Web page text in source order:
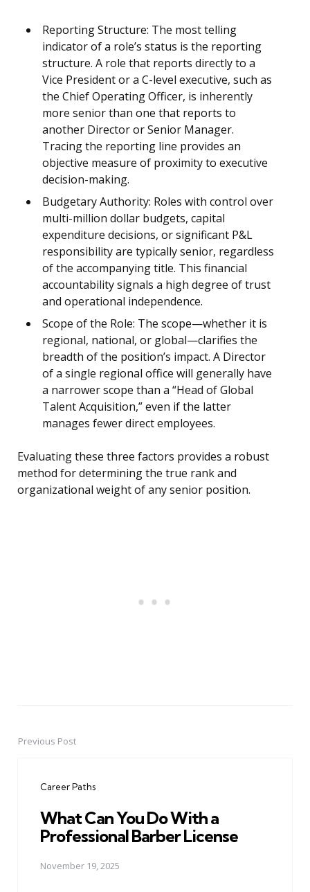
Reporting Structure: The most telling
indicator of a role’s status is the reporting
structure. A role that reports directly to a
Vice President or a C-level executive, such as
the Chief Operating Officer, is inherently
more senior than one that reports to
another Director or Senior Manager.
Tracing the reporting line provides an
objective measure of proximity to executive
decision-making.
Budgetary Authority: Roles with control over
multi-million dollar budgets, capital
expenditure decisions, or significant P&L
responsibility are typically senior, regardless
of the accompanying title. This financial
accountability signals a high degree of trust
and operational independence.
Scope of the Role: The scope—whether it is
regional, national, or global—clarifies the
breadth of the position’s impact. A Director
of a single regional office will generally have
a narrower scope than a “Head of Global
Talent Acquisition,” even if the latter
manages fewer direct employees.
Evaluating these three factors provides a robust
method for determining the true rank and
organizational weight of any senior position.
PostPrevious Post
Career Paths
What Can You Do With a
Professional Barber License
November 19, 2025